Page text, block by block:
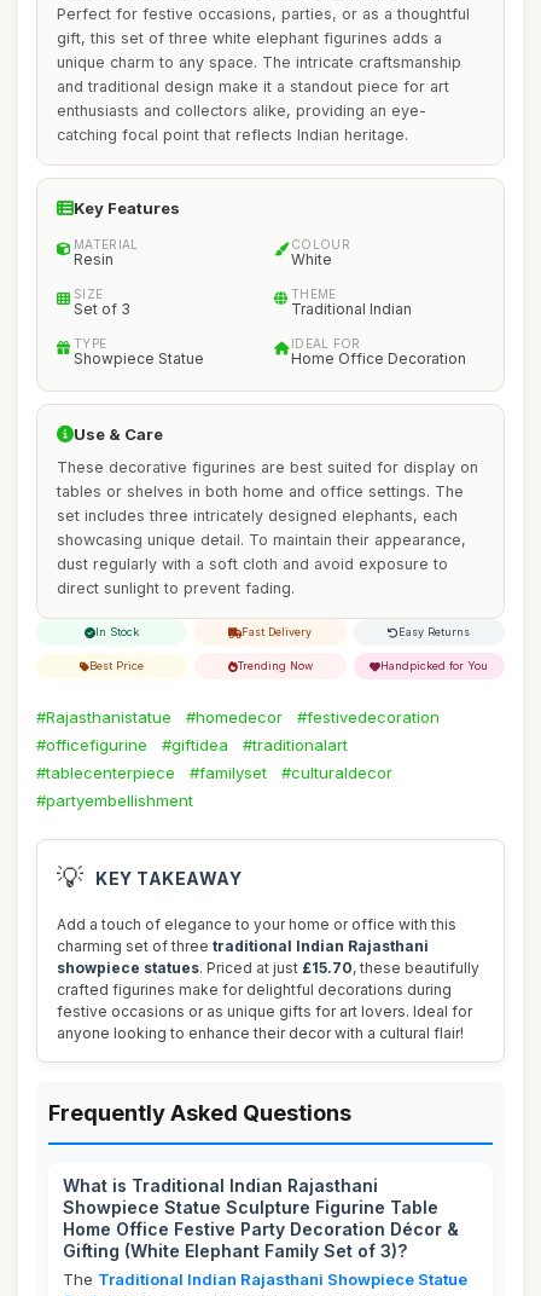
Perfect for festive occasions, parties, or as a thoughtful
gift, this set of three white elephant figurines adds a
unique charm to any space. The intricate craftsmanship
and traditional design make it a standout piece for art
enthusiasts and collectors alike, providing an eye-
catching focal point that reflects Indian heritage.
Key Features
MATERIAL
Resin
COLOUR
White
SIZE
Set of 3
THEME
Traditional Indian
TYPE
Showpiece Statue
IDEAL FOR
Home Office Decoration
Use & Care
These decorative figurines are best suited for display on
tables or shelves in both home and office settings. The
set includes three intricately designed elephants, each
showcasing unique detail. To maintain their appearance,
dust regularly with a soft cloth and avoid exposure to
direct sunlight to prevent fading.
In Stock Fast Delivery Easy Returns
Best Price Trending Now Handpicked for You
#Rajasthanistatue #homedecor
#festivedecoration
#officefigurine
#giftidea
#traditionalart
#tablecenterpiece
#familyset
#culturaldecor
#partyembellishment
💡 KEY TAKEAWAY
Add a touch of elegance to your home or office with this
charming set of three traditional Indian Rajasthani
showpiece statues. Priced at just £15.70, these beautifully
crafted figurines make for delightful decorations during
festive occasions or as unique gifts for art lovers. Ideal for
anyone looking to enhance their decor with a cultural flair!
Frequently Asked Questions
What is Traditional Indian Rajasthani
Showpiece Statue Sculpture Figurine Table
Home Office Festive Party Decoration Décor &
Gifting (White Elephant Family Set of 3)?
The Traditional Indian Rajasthani Showpiece Statue